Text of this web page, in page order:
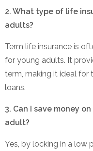
2. What type of life
adults?
Term life insurance is
for young adults. It
term, making it ideal for
loans.
3. Can I save money
adult?
Yes, by locking in a low